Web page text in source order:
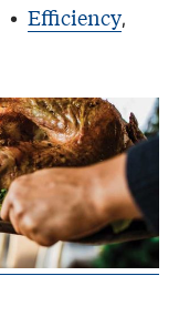
• Efficiency,